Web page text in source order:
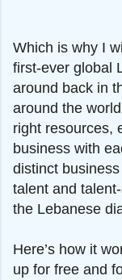
Which is why I
first-ever global
around back in
around the
right resources,
business with
distinct
talent and
the Lebanese
Here’s how it
up for free and